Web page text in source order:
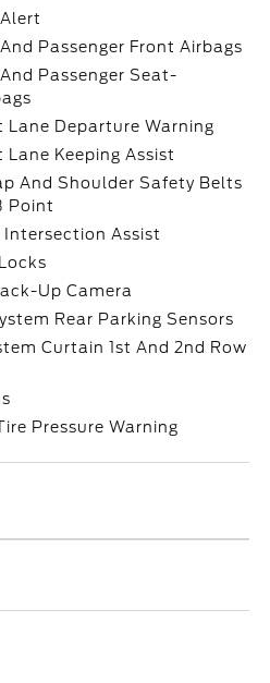
Passenger Front Airbags
Passenger Seat-
Lane Departure Warning
Lane Keeping Assist
And Shoulder Safety Belts
Point
Intersection Assist
Up Camera
Rear Parking Sensors
Curtain 1st And 2nd Row
Pressure Warning